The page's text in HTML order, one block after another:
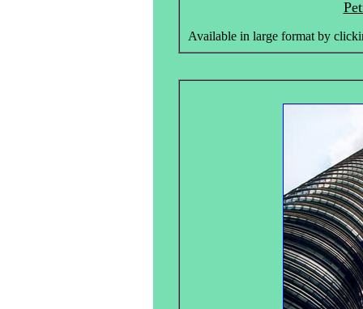
Available in large format by